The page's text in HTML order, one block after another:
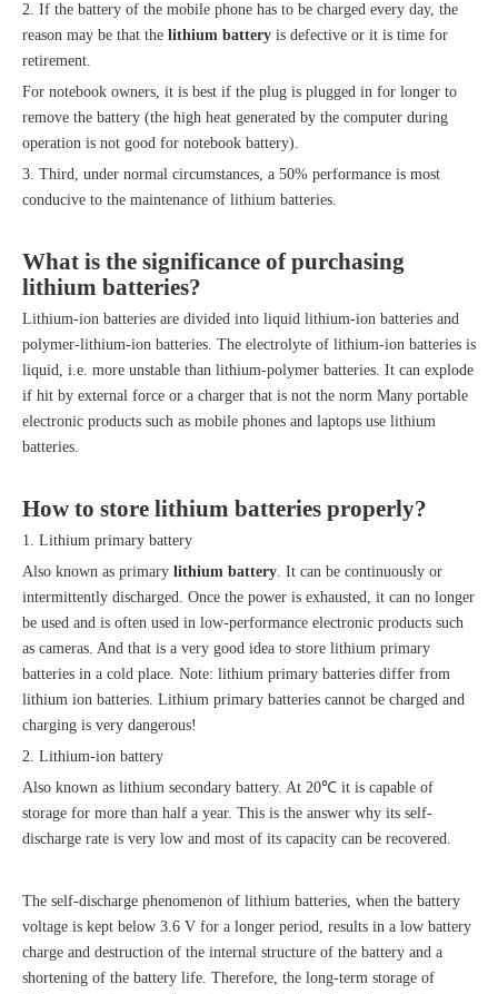
2. If the battery of the mobile phone has to be charged every day, the
reason may be that the lithium battery is defective or it is time for
retirement.
For notebook owners, it is best if the plug is plugged in for longer to
remove the battery (the high heat generated by the computer during
operation is not good for notebook battery).
3. Third, under normal circumstances, a 50% performance is most
conducive to the maintenance of lithium batteries.
What is the significance of purchasing
lithium batteries?
Lithium-ion batteries are divided into liquid lithium-ion batteries and
polymer-lithium-ion batteries. The electrolyte of lithium-ion batteries is
liquid, i.e. more unstable than lithium-polymer batteries. It can explode
if hit by external force or a charger that is not the norm Many portable
electronic products such as mobile phones and laptops use lithium
batteries.
How to store lithium batteries properly?
1. Lithium primary battery
Also known as primary lithium battery. It can be continuously or
intermittently discharged. Once the power is exhausted, it can no longer
be used and is often used in low-performance electronic products such
as cameras. And that is a very good idea to store lithium primary
batteries in a cold place. Note: lithium primary batteries differ from
lithium ion batteries. Lithium primary batteries cannot be charged and
charging is very dangerous!
2. Lithium-ion battery
Also known as lithium secondary battery. At 20℃ it is capable of
storage for more than half a year. This is the answer why its self-
discharge rate is very low and most of its capacity can be recovered.
The self-discharge phenomenon of lithium batteries, when the battery
voltage is kept below 3.6 V for a longer period, results in a low battery
charge and destruction of the internal structure of the battery and a
shortening of the battery life. Therefore, the long-term storage of